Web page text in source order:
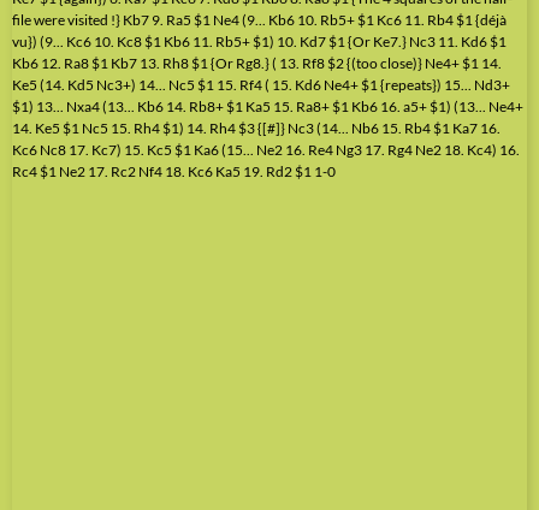
file were visited !} Kb7 9. Ra5 $1 Ne4 (9... Kb6 10. Rb5+ $1 Kc6 11. Rb4 $1 {déjà
vu}) (9... Kc6 10. Kc8 $1 Kb6 11. Rb5+ $1) 10. Kd7 $1 {Or Ke7.} Nc3 11. Kd6 $1
Kb6 12. Ra8 $1 Kb7 13. Rh8 $1 {Or Rg8.} ( 13. Rf8 $2 {(too close)} Ne4+ $1 14.
Ke5 (14. Kd5 Nc3+) 14... Nc5 $1 15. Rf4 ( 15. Kd6 Ne4+ $1 {repeats}) 15... Nd3+
$1) 13... Nxa4 (13... Kb6 14. Rb8+ $1 Ka5 15. Ra8+ $1 Kb6 16. a5+ $1) (13... Ne4+
14. Ke5 $1 Nc5 15. Rh4 $1) 14. Rh4 $3 {[#]} Nc3 (14... Nb6 15. Rb4 $1 Ka7 16.
Kc6 Nc8 17. Kc7) 15. Kc5 $1 Ka6 (15... Ne2 16. Re4 Ng3 17. Rg4 Ne2 18. Kc4) 16.
Rc4 $1 Ne2 17. Rc2 Nf4 18. Kc6 Ka5 19. Rd2 $1 1-0